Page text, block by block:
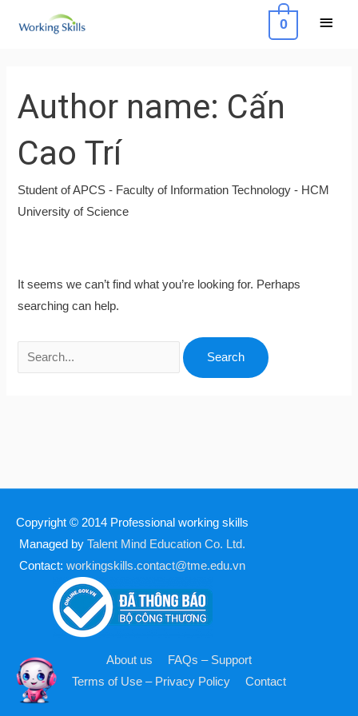
0
Author name: Cấn
Cao Trí
Student of APCS - Faculty of Information Technology - HCM
University of Science
It seems we can’t find what you’re looking for. Perhaps
searching can help.
Copyright © 2014 Professional working skills
Managed by Talent Mind Education Co. Ltd.
Contact: workingskills.contact@tme.edu.vn
About us
FAQs – Support
Terms of Use – Privacy Policy
Contact